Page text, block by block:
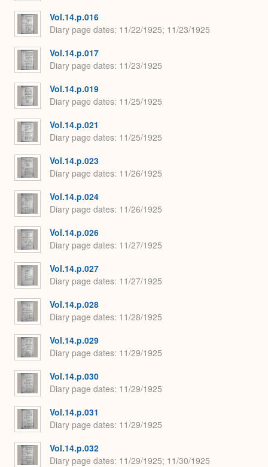
Vol.14.p.016
Diary page dates 11/22/1925; 11/23/1925
Vol.14.p.017
Diary page dates 11/23/1925
Vol.14.p.019
Diary page dates 11/25/1925
Vol.14.p.021
Diary page dates 11/25/1925
Vol.14.p.023
Diary page dates 11/26/1925
Vol.14.p.024
Diary page dates 11/26/1925
Vol.14.p.026
Diary page dates 11/27/1925
Vol.14.p.027
Diary page dates 11/27/1925
Vol.14.p.028
Diary page dates 11/28/1925
Vol.14.p.029
Diary page dates 11/29/1925
Vol.14.p.030
Diary page dates 11/29/1925
Vol.14.p.031
Diary page dates 11/29/1925
Vol.14.p.032
Diary page dates 11/29/1925; 11/30/1925